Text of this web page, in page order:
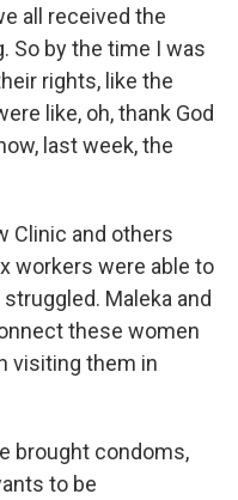
all received the
So by the time I was
rights, like the
like, oh, thank God
last week, the
Clinic and others
workers were able to
Maleka and
these women
visiting them in
brought condoms,
to be